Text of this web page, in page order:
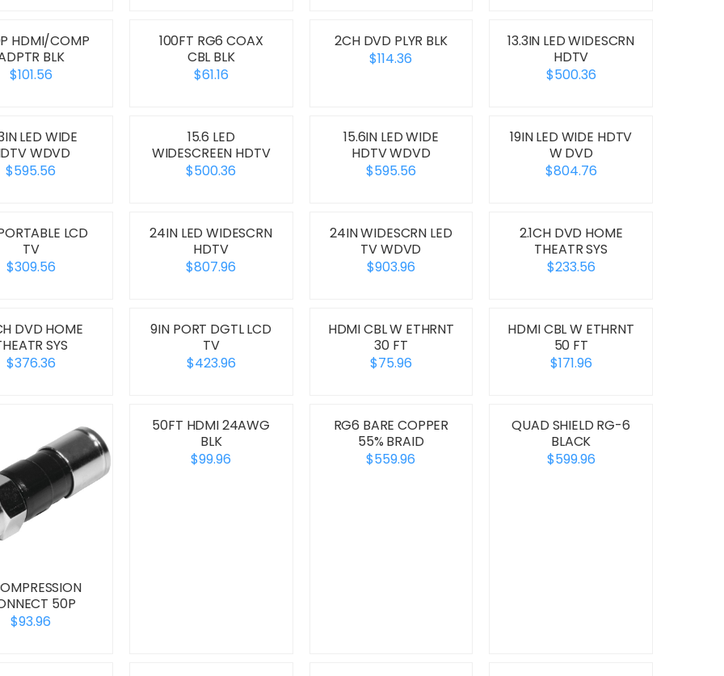
HDMI/COMP
BLK
$101.56
100FT RG6 COAX
CBL BLK
$61.16
2CH DVD PLYR BLK
$114.36
13.3IN LED WIDESCRN
HDTV
$500.36
LED WIDE
WDVD
$595.56
15.6 LED
WIDESCREEN HDTV
$500.36
15.6IN LED WIDE
HDTV WDVD
$595.56
19IN LED WIDE HDTV
W DVD
$804.76
LCD
TV
$309.56
24IN LED WIDESCRN
HDTV
$807.96
24IN WIDESCRN LED
TV WDVD
$903.96
2.1CH DVD HOME
THEATR SYS
$233.56
DVD HOME
SYS
$376.36
9IN PORT DGTL LCD
TV
$423.96
HDMI CBL W ETHRNT
30 FT
$75.96
HDMI CBL W ETHRNT
50 FT
$171.96
50P
$93.96
50FT HDMI 24AWG
BLK
$99.96
RG6 BARE COPPER
55% BRAID
$559.96
QUAD SHIELD RG-6
BLACK
$599.96